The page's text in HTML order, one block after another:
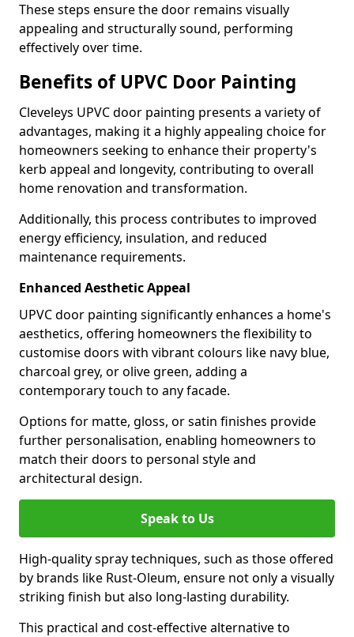
These steps ensure the door remains visually
appealing and structurally sound, performing
effectively over time.
Benefits of UPVC Door Painting
Cleveleys UPVC door painting presents a variety of
advantages, making it a highly appealing choice for
homeowners seeking to enhance their property's
kerb appeal and longevity, contributing to overall
home renovation and transformation.
Additionally, this process contributes to improved
energy efficiency, insulation, and reduced
maintenance requirements.
Enhanced Aesthetic Appeal
UPVC door painting significantly enhances a home's
aesthetics, offering homeowners the flexibility to
customise doors with vibrant colours like navy blue,
charcoal grey, or olive green, adding a
contemporary touch to any facade.
Options for matte, gloss, or satin finishes provide
further personalisation, enabling homeowners to
match their doors to personal style and
architectural design.
Speak to Us
High-quality spray techniques, such as those offered
by brands like Rust-Oleum, ensure not only a visually
striking finish but also long-lasting durability.
This practical and cost-effective alternative to